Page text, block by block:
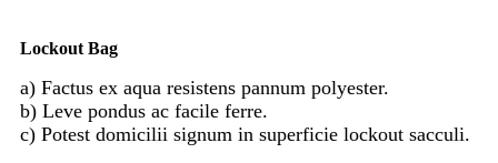
Lockout Bag
a) Factus ex aqua resistens pannum polyester.
b) Leve pondus ac facile ferre.
c) Potest domicilii signum in superficie lockout sacculi.